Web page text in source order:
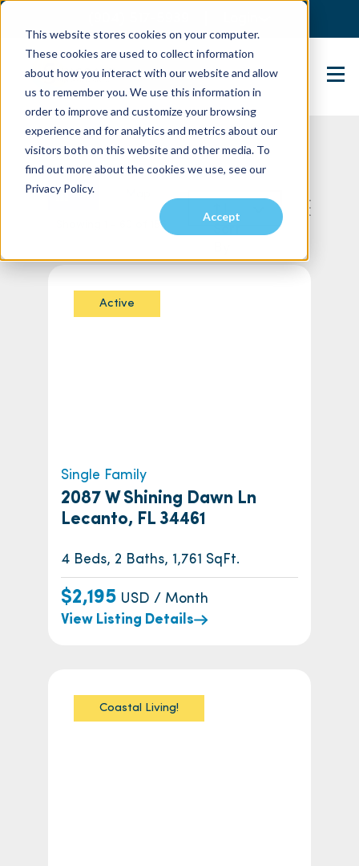
This website stores cookies on your computer.
These cookies are used to collect information
about how you interact with our website and allow
us to remember you. We use this information in
order to improve and customize your browsing
experience and for analytics and metrics about our
visitors both on this website and other media. To
find out more about the cookies we use, see our
Privacy Policy.
Accept
Contact Us
List
Showing 1 - 60 of 156
Active
Single Family
2087 W Shining Dawn Ln
Lecanto, FL 34461
4 Beds, 2 Baths, 1,761 SqFt.
$2,195 USD / Month
View Listing Details
Coastal Living!